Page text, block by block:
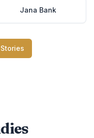
Jana Bank